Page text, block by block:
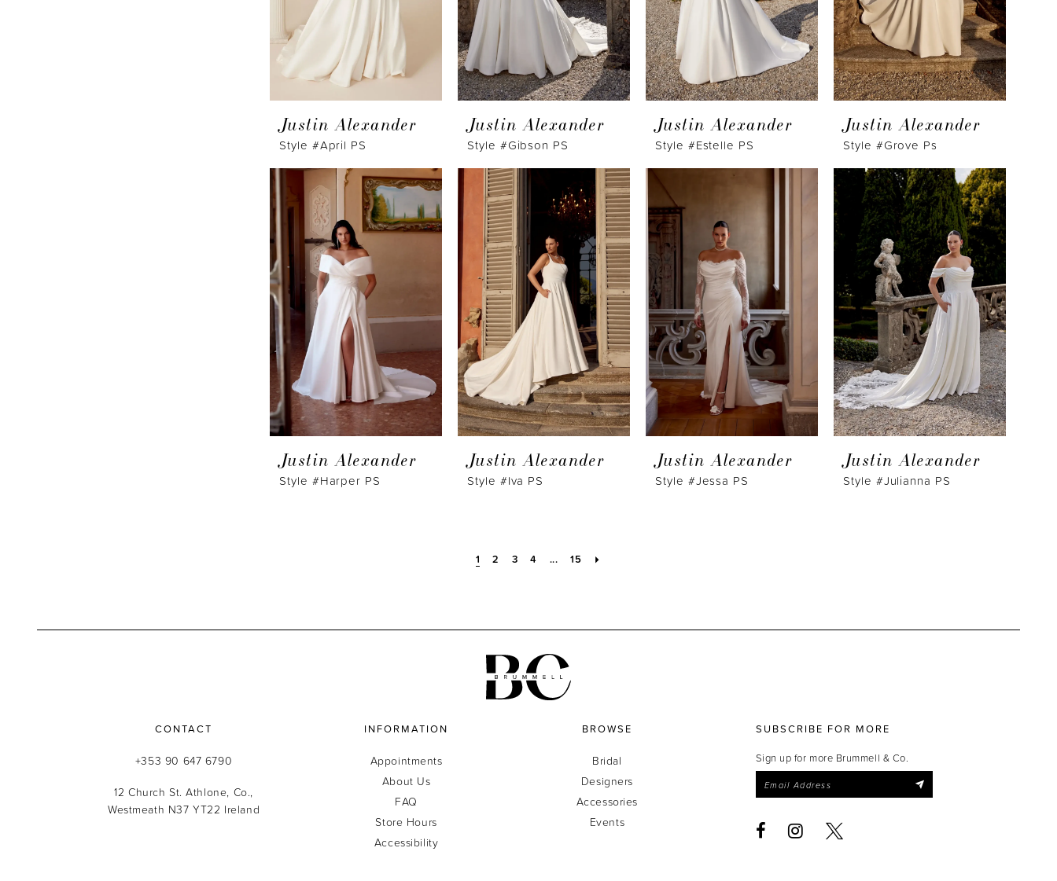
Justin Alexander
Style #April PS
Justin Alexander
Style #Gibson PS
Justin Alexander
Style #Estelle PS
Justin Alexander
Style #Grove Ps
Justin Alexander
Style #Harper PS
Justin Alexander
Style #Iva PS
Justin Alexander
Style #Jessa PS
Justin Alexander
Style #Julianna PS
1 2 3 4 ... 15
CONTACT
+353 90 647 6790
12 Church St. Athlone, Co.,
Westmeath N37 YT22 Ireland
INFORMATION
Appointments
About Us
FAQ
Store Hours
Accessibility
BROWSE
Bridal
Designers
Accessories
Events
SUBSCRIBE FOR MORE
Sign up for more Brummell & Co.